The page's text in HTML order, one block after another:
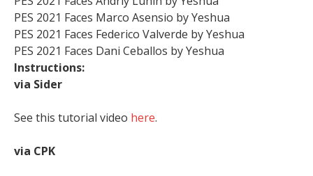
PES 2021 Faces Marco Asensio by Yeshua
PES 2021 Faces Federico Valverde by Yeshua
PES 2021 Faces Dani Ceballos by Yeshua
Instructions:
via Sider
See this tutorial video here.
via CPK